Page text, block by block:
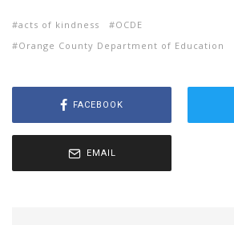
acts of kindness
OCDE
Orange County Department of Education
FACEBOOK
EMAIL